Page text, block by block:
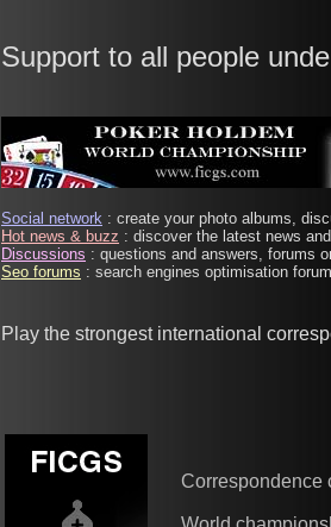
Support to all people
Social network : create your photo albums,
Hot news & buzz : discover the latest news
Discussions : questions and answers, forums
Seo forums : search engines optimisation
Play the strongest international
Correspondence